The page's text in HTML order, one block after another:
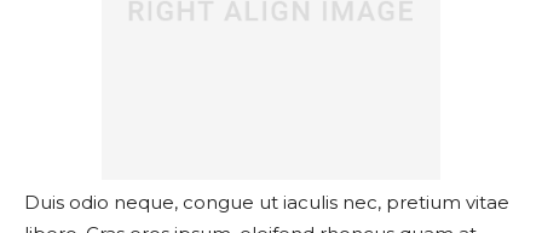
Duis odio neque, congue ut iaculis nec, pretium vitae